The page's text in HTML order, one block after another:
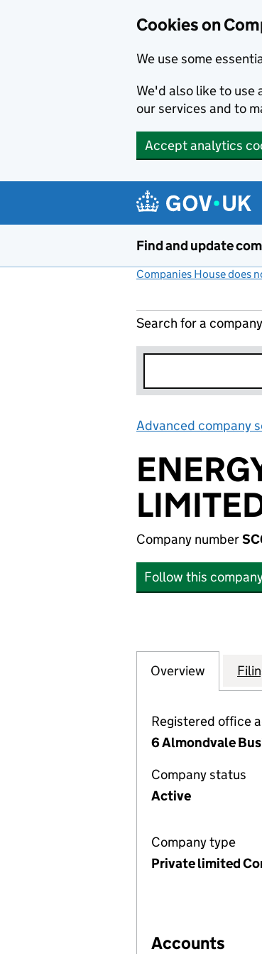
Cookies on
We use some
We'd also like to use
our services and to
Accept analytics
Find and update
Companies House does
Search for a
Advanced company
Company number
Follow this
Company
Overview for
Registered office
6 Almondvale
Company status
Active
Company type
Private limited
Accounts